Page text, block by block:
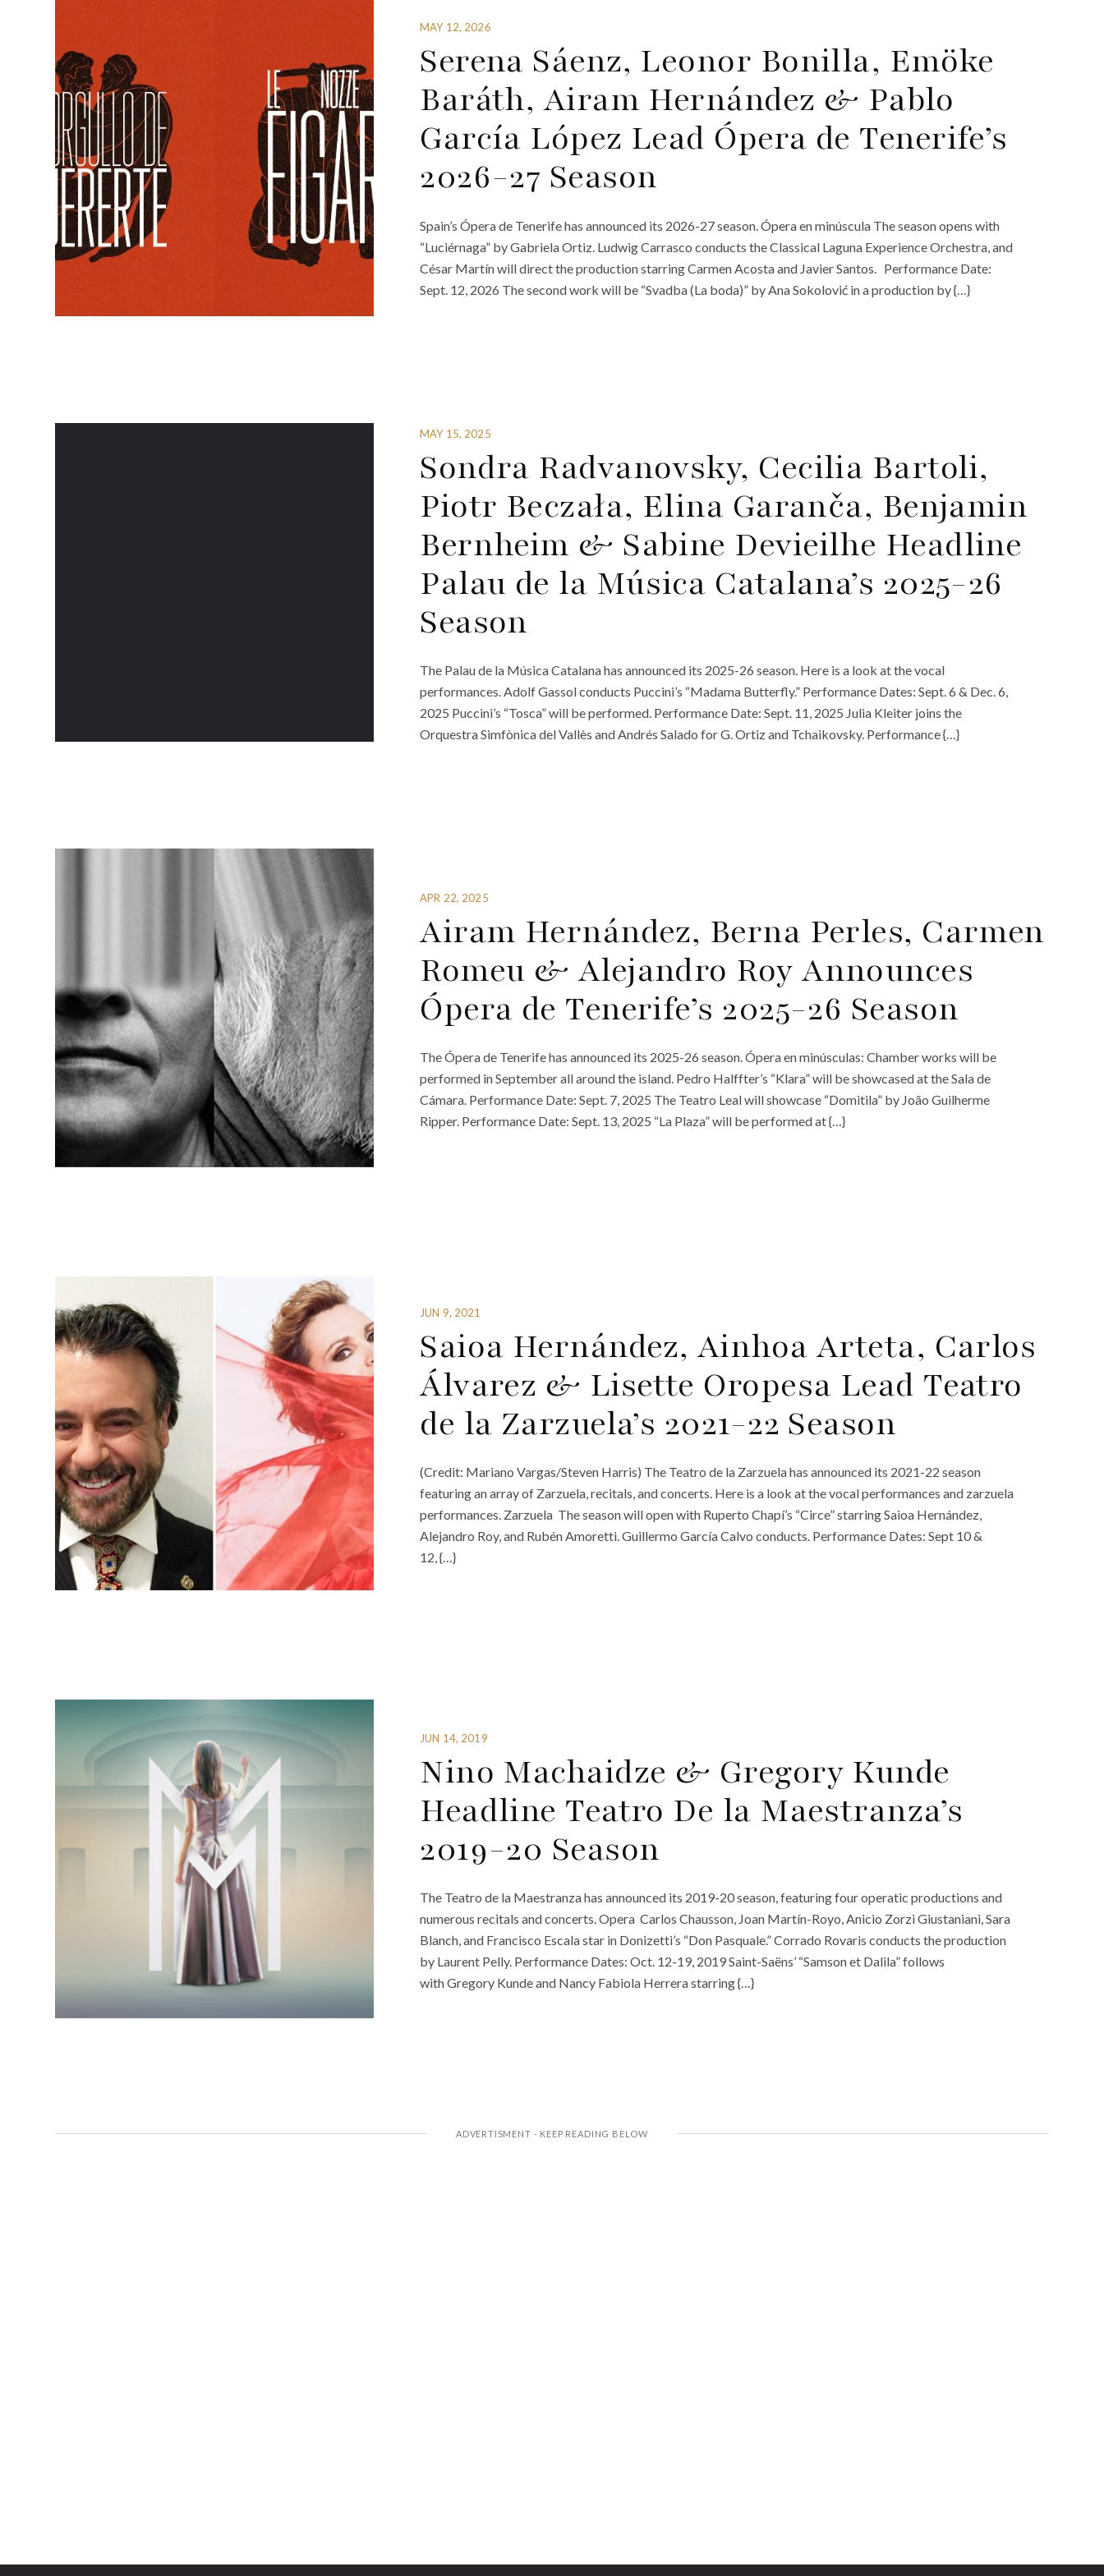
MAY 12, 2026
Serena Sáenz, Leonor Bonilla, Emöke
Baráth, Airam Hernández & Pablo
García López Lead Ópera de Tenerife’s
2026-27 Season
Spain’s Ópera de Tenerife has announced its 2026-27 season. Ópera en minúscula The season opens with
“Luciérnaga” by Gabriela Ortiz. Ludwig Carrasco conducts the Classical Laguna Experience Orchestra, and
César Martín will direct the production starring Carmen Acosta and Javier Santos. Performance Date:
Sept. 12, 2026 The second work will be “Svadba (La boda)” by Ana Sokolović in a production by {…}
MAY 15, 2025
Sondra Radvanovsky, Cecilia Bartoli,
Piotr Beczała, Elina Garanča, Benjamin
Bernheim & Sabine Devieilhe Headline
Palau de la Música Catalana’s 2025-26
Season
The Palau de la Música Catalana has announced its 2025-26 season. Here is a look at the vocal
performances. Adolf Gassol conducts Puccini’s “Madama Butterfly.” Performance Dates: Sept. 6 & Dec. 6,
2025 Puccini’s “Tosca” will be performed. Performance Date: Sept. 11, 2025 Julia Kleiter joins the
Orquestra Simfònica del Vallès and Andrés Salado for G. Ortiz and Tchaikovsky. Performance {…}
APR 22, 2025
Airam Hernández, Berna Perles, Carmen
Romeu & Alejandro Roy Announces
Ópera de Tenerife’s 2025-26 Season
The Ópera de Tenerife has announced its 2025-26 season. Ópera en minúsculas: Chamber works will be
performed in September all around the island. Pedro Halffter’s “Klara” will be showcased at the Sala de
Cámara. Performance Date: Sept. 7, 2025 The Teatro Leal will showcase “Domitila” by João Guilherme
Ripper. Performance Date: Sept. 13, 2025 “La Plaza” will be performed at {…}
JUN 9, 2021
Saioa Hernández, Ainhoa Arteta, Carlos
Álvarez & Lisette Oropesa Lead Teatro
de la Zarzuela’s 2021-22 Season
(Credit: Mariano Vargas/Steven Harris) The Teatro de la Zarzuela has announced its 2021-22 season
featuring an array of Zarzuela, recitals, and concerts. Here is a look at the vocal performances and zarzuela
performances. Zarzuela The season will open with Ruperto Chapí’s “Circe” starring Saioa Hernández,
Alejandro Roy, and Rubén Amoretti. Guillermo García Calvo conducts. Performance Dates: Sept 10 &
12, {…}
JUN 14, 2019
Nino Machaidze & Gregory Kunde
Headline Teatro De la Maestranza’s
2019-20 Season
The Teatro de la Maestranza has announced its 2019-20 season, featuring four operatic productions and
numerous recitals and concerts. Opera Carlos Chausson, Joan Martín-Royo, Anicio Zorzi Giustaniani, Sara
Blanch, and Francisco Escala star in Donizetti’s “Don Pasquale.” Corrado Rovaris conducts the production
by Laurent Pelly. Performance Dates: Oct. 12-19, 2019 Saint-Saëns’ “Samson et Dalila” follows
with Gregory Kunde and Nancy Fabiola Herrera starring {…}